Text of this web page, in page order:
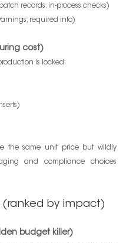
records, in-process checks)
required info)
cost)
is locked:
the same unit price but wildly
and compliance choices
(ranked by impact)
budget killer)